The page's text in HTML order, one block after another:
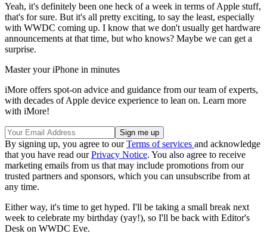
Yeah, it's definitely been one heck of a week in terms of Apple stuff,
that's for sure. But it's all pretty exciting, to say the least, especially
with WWDC coming up. I know that we don't usually get hardware
announcements at that time, but who knows? Maybe we can get a
surprise.
Master your iPhone in minutes
iMore offers spot-on advice and guidance from our team of experts,
with decades of Apple device experience to lean on. Learn more
with iMore!
By signing up, you agree to ourTerms of services and acknowledge
that you have read ourPrivacy Notice. You also agree to receive
marketing emails from us that may include promotions from our
trusted partners and sponsors, which you can unsubscribe from at
any time.
Either way, it's time to get hyped. I'll be taking a small break next
week to celebrate my birthday (yay!), so I'll be back with Editor's
Desk on WWDC Eve.